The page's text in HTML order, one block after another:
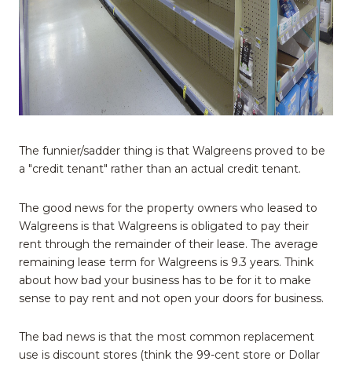
The funnier/sadder thing is that Walgreens proved to be
a "credit tenant" rather than an actual credit tenant.
The good news for the property owners who leased to
Walgreens is that Walgreens is obligated to pay their
rent through the remainder of their lease. The average
remaining lease term for Walgreens is 9.3 years. Think
about how bad your business has to be for it to make
sense to pay rent and not open your doors for business.
The bad news is that the most common replacement
use is discount stores (think the 99-cent store or Dollar